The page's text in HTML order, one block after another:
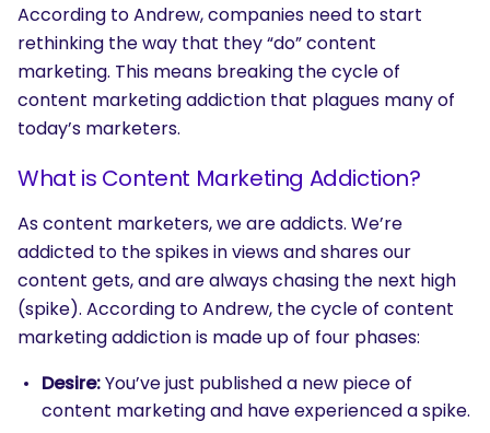
According to Andrew, companies need to start
rethinking the way that they “do” content
marketing. This means breaking the cycle of
content marketing addiction that plagues many of
today’s marketers.
What is Content Marketing Addiction?
As content marketers, we are addicts. We’re
addicted to the spikes in views and shares our
content gets, and are always chasing the next high
(spike). According to Andrew, the cycle of content
marketing addiction is made up of four phases:
Desire:You’ve just published a new piece of
content marketing and have experienced a spike.